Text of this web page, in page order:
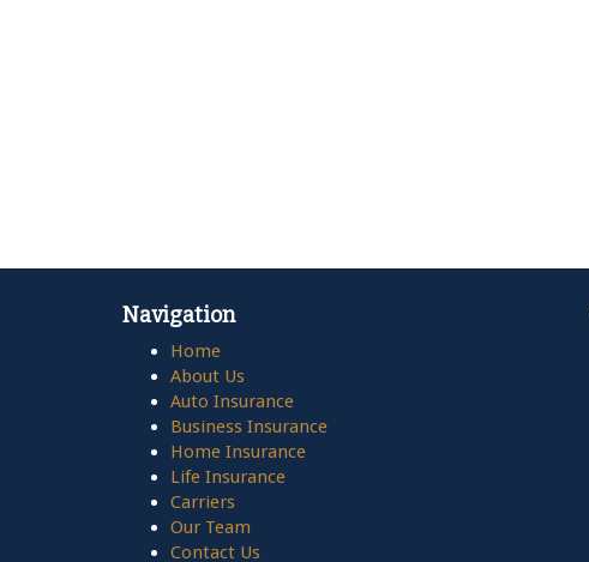
Navigation
Home
About Us
Auto Insurance
Business Insurance
Home Insurance
Life Insurance
Carriers
Our Team
Contact Us